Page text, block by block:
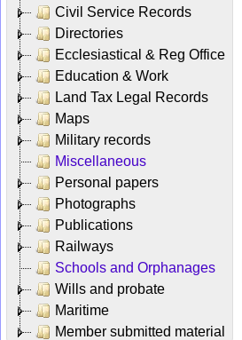
Civil Service Records
Directories
Ecclesiastical & Reg Office
Education & Work
Land Tax Legal Records
Maps
Military records
Miscellaneous
Personal papers
Photographs
Publications
Railways
Schools and Orphanages
Wills and probate
Maritime
Member submitted material